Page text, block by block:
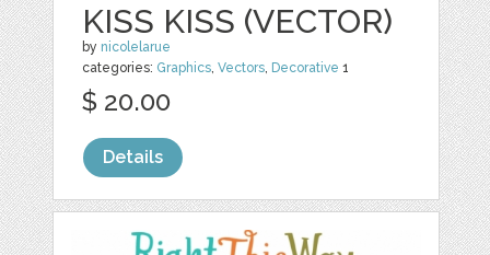
KISS KISS (VECTOR)
by nicolelarue
categories: Graphics ,Vectors Decorative 1
$ 20.00
Details